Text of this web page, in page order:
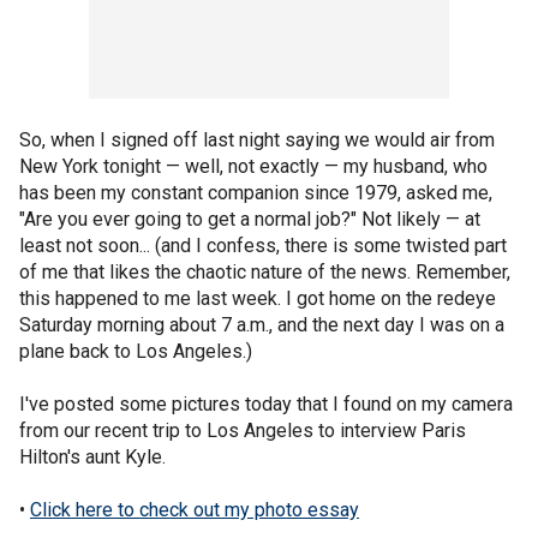
So, when I signed off last night saying we would air from
New York tonight — well, not exactly — my husband, who
has been my constant companion since 1979, asked me,
"Are you ever going to get a normal job?" Not likely — at
least not soon... (and I confess, there is some twisted part
of me that likes the chaotic nature of the news. Remember,
this happened to me last week. I got home on the redeye
Saturday morning about 7 a.m., and the next day I was on a
plane back to Los Angeles.)
I've posted some pictures today that I found on my camera
from our recent trip to Los Angeles to interview Paris
Hilton's aunt Kyle.
• Click here to check out my photo essay